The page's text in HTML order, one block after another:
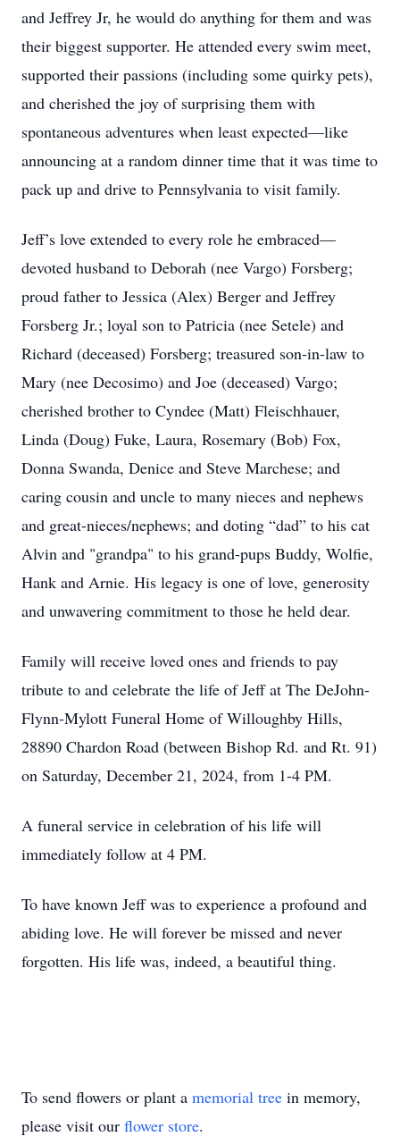
and Jeffrey Jr, he would do anything for them and was
their biggest supporter. He attended every swim meet,
supported their passions (including some quirky pets),
and cherished the joy of surprising them with
spontaneous adventures when least expected—like
announcing at a random dinner time that it was time to
pack up and drive to Pennsylvania to visit family.
Jeff’s love extended to every role he embraced—
devoted husband to Deborah (nee Vargo) Forsberg;
proud father to Jessica (Alex) Berger and Jeffrey
Forsberg Jr.; loyal son to Patricia (nee Setele) and
Richard (deceased) Forsberg; treasured son-in-law to
Mary (nee Decosimo) and Joe (deceased) Vargo;
cherished brother to Cyndee (Matt) Fleischhauer,
Linda (Doug) Fuke, Laura, Rosemary (Bob) Fox,
Donna Swanda, Denice and Steve Marchese; and
caring cousin and uncle to many nieces and nephews
and great-nieces/nephews; and doting “dad” to his cat
Alvin and "grandpa" to his grand-pups Buddy, Wolfie,
Hank and Arnie. His legacy is one of love, generosity
and unwavering commitment to those he held dear.
Family will receive loved ones and friends to pay
tribute to and celebrate the life of Jeff at The DeJohn-
Flynn-Mylott Funeral Home of Willoughby Hills,
28890 Chardon Road (between Bishop Rd. and Rt. 91)
on Saturday, December 21, 2024, from 1-4 PM.
A funeral service in celebration of his life will
immediately follow at 4 PM.
To have known Jeff was to experience a profound and
abiding love. He will forever be missed and never
forgotten. His life was, indeed, a beautiful thing.
To send flowers or plant a memorial tree in memory,
please visit our flower store.